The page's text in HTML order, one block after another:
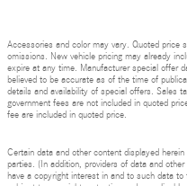
Accessories and color may vary. Quoted price
omissions. New vehicle pricing may already
expire at any time. Manufacturer special offer
believed to be accurate as of the time of
details and availability of special offers. Sales
government fees are not included in quoted
fee are included in quoted price.
Certain data and other content displayed
parties. (In addition, providers of data and
have a copyright interest in and to such data